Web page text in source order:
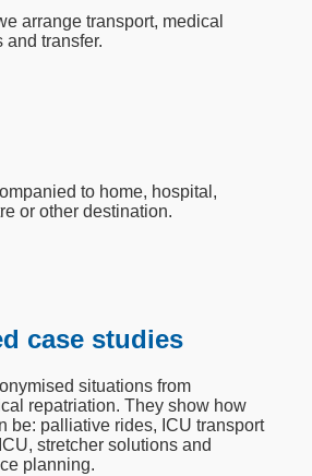
arrange transport, medical
and transfer.
to home, hospital,
or other destination.
case studies
situations from
repatriation. They show how
be: palliative rides, ICU transport
stretcher solutions and
planning.